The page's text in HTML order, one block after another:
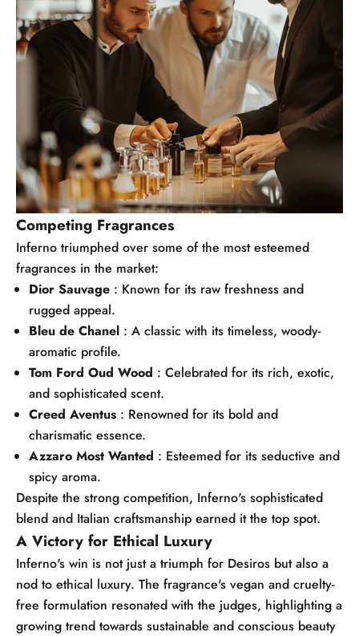
Competing Fragrances
Inferno triumphed over some of the most esteemed
fragrances in the market:
Dior Sauvage : Known for its raw freshness and
rugged appeal.
Bleu de Chanel : A classic with its timeless, woody-
aromatic profile.
Tom Ford Oud Wood : Celebrated for its rich, exotic,
and sophisticated scent.
Creed Aventus : Renowned for its bold and
charismatic essence.
Azzaro Most Wanted : Esteemed for its seductive and
spicy aroma.
Despite the strong competition, Inferno's sophisticated
blend and Italian craftsmanship earned it the top spot.
A Victory for Ethical Luxury
Inferno's win is not just a triumph for Desiros but also a
nod to ethical luxury. The fragrance's vegan and cruelty-
free formulation resonated with the judges, highlighting a
growing trend towards sustainable and conscious beauty